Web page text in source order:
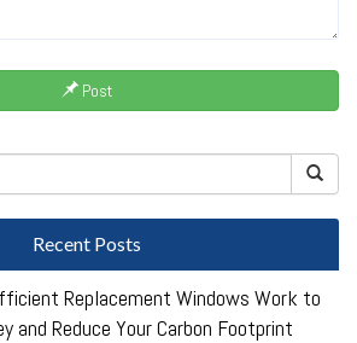
Post
Recent Posts
Replacement Windows Work to
and Reduce Your Carbon Footprint